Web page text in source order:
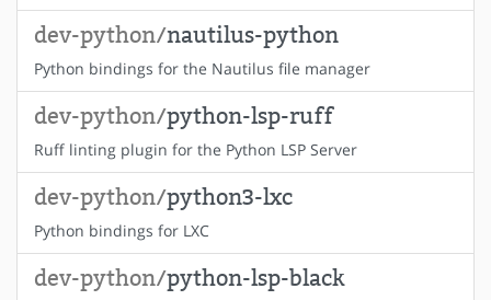
dev-python/nautilus-python
Python bindings for the Nautilus file manager
dev-python/python-lsp-ruff
Ruff linting plugin for the Python LSP Server
dev-python/python3-lxc
Python bindings for LXC
dev-python/python-lsp-black